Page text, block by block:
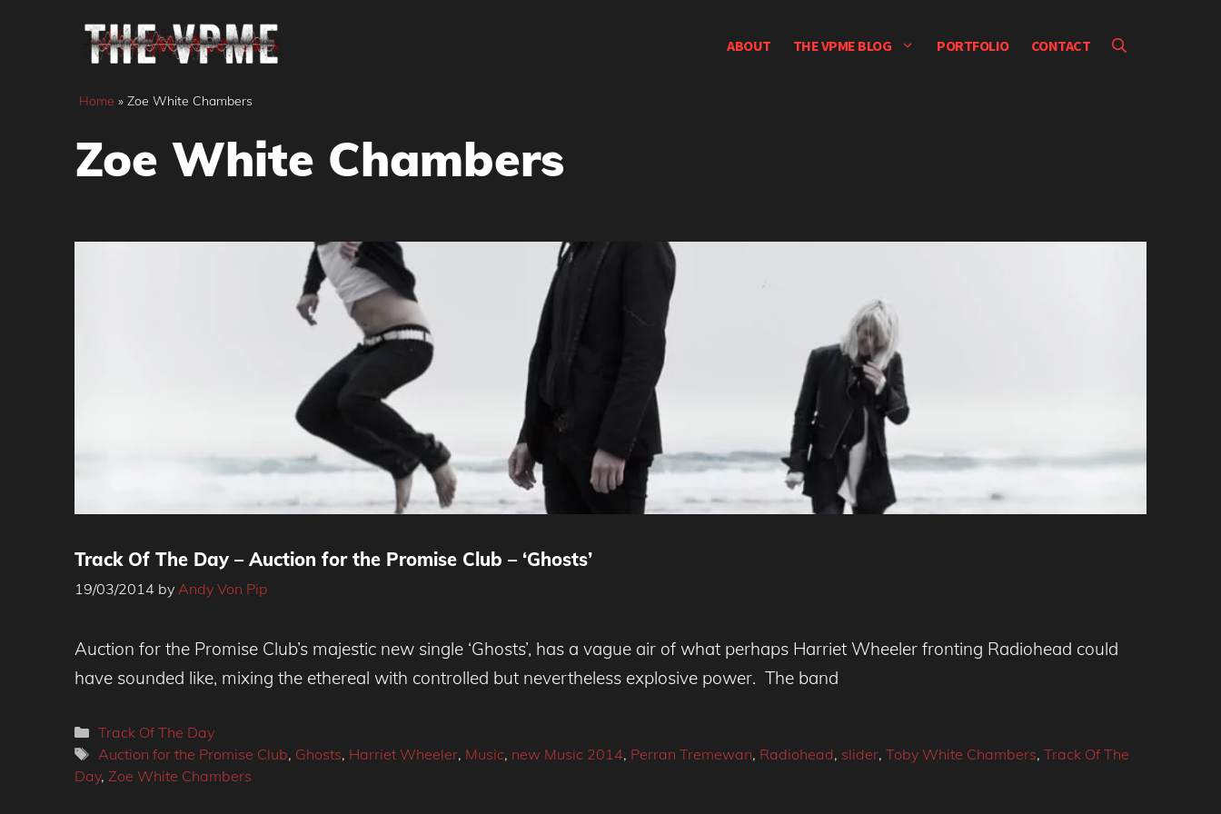
ABOUT THE VPME BLOG PORTFOLIO CONTACT
Home » Zoe White Chambers
Zoe White Chambers
Track Of The Day – Auction for the Promise Club – ‘Ghosts’
19/03/2014 by Andy Von Pip
Auction for the Promise Club’s majestic new single ‘Ghosts’, has a vague air of what perhaps Harriet Wheeler fronting Radiohead could
have sounded like, mixing the ethereal with controlled but nevertheless explosive power. The band
Categories
Track Of The Day
Tags
Auction for the Promise Club, Ghosts, Harriet Wheeler, Music, new Music 2014, Perran Tremewan, Radiohead, slider, Toby White Chambers, Track Of The
Day, Zoe White Chambers